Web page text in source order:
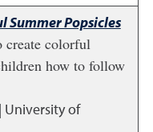
Summer Popsicles
create colorful
how to follow
University of